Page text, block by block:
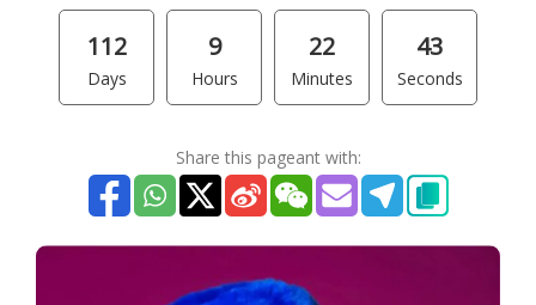
112
Days
9
Hours
22
Minutes
43
Seconds
Share this pageant with: